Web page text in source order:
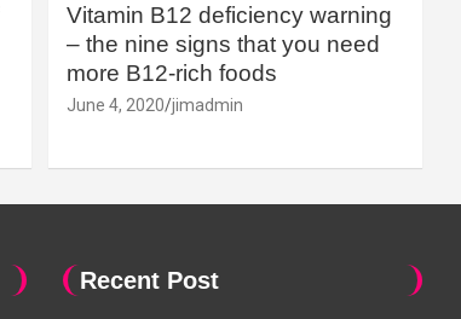
Vitamin B12 deficiency warning
– the nine signs that you need
more B12-rich foods
June 4, 2020 jimadmin
Recent Post